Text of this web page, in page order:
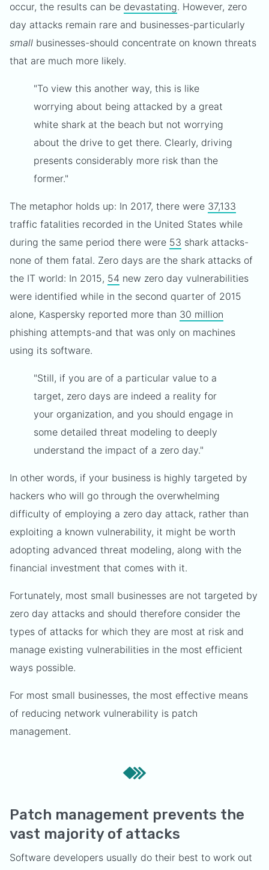
occur, the results can be devastating. However, zero
day attacks remain rare and businesses-particularly
small businesses-should concentrate on known threats
that are much more likely.
"To view this another way, this is like
worrying about being attacked by a great
white shark at the beach but not worrying
about the drive to get there. Clearly, driving
presents considerably more risk than the
former."
The metaphor holds up: In 2017, there were 37,133
traffic fatalities recorded in the United States while
during the same period there were 53 shark attacks-
none of them fatal. Zero days are the shark attacks of
the IT world: In 2015, 54 new zero day vulnerabilities
were identified while in the second quarter of 2015
alone, Kaspersky reported more than 30 million
phishing attempts-and that was only on machines
using its software.
"Still, if you are of a particular value to a
target, zero days are indeed a reality for
your organization, and you should engage in
some detailed threat modeling to deeply
understand the impact of a zero day."
In other words, if your business is highly targeted by
hackers who will go through the overwhelming
difficulty of employing a zero day attack, rather than
exploiting a known vulnerability, it might be worth
adopting advanced threat modeling, along with the
financial investment that comes with it.
Fortunately, most small businesses are not targeted by
zero day attacks and should therefore consider the
types of attacks for which they are most at risk and
manage existing vulnerabilities in the most efficient
ways possible.
For most small businesses, the most effective means
of reducing network vulnerability is patch
management.
Patch management prevents the
vast majority of attacks
Software developers usually do their best to work out